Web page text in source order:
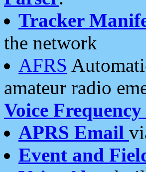
Tracker
the network
AFRS
amateur radio
Voice
APRS Email
Event and